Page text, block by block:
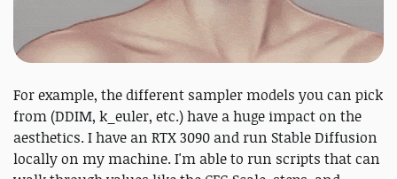
For example, the different sampler models you can pick
from (DDIM, k_euler, etc.) have a huge impact on the
aesthetics. I have an RTX 3090 and run Stable Diffusion
locally on my machine. I'm able to run scripts that can